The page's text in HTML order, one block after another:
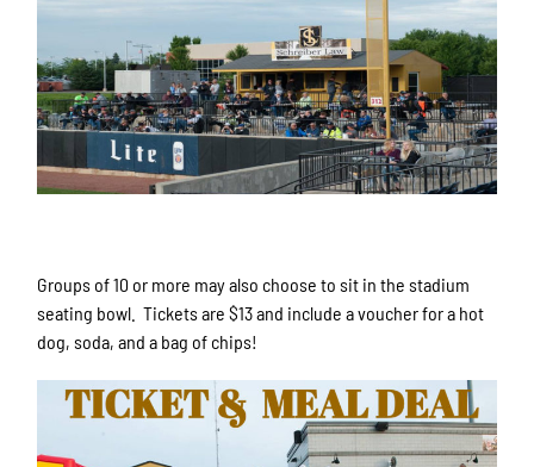
Groups of 10 or more may also choose to sit in the stadium
seating bowl. Tickets are $13 and include a voucher for a hot
dog, soda, and a bag of chips!